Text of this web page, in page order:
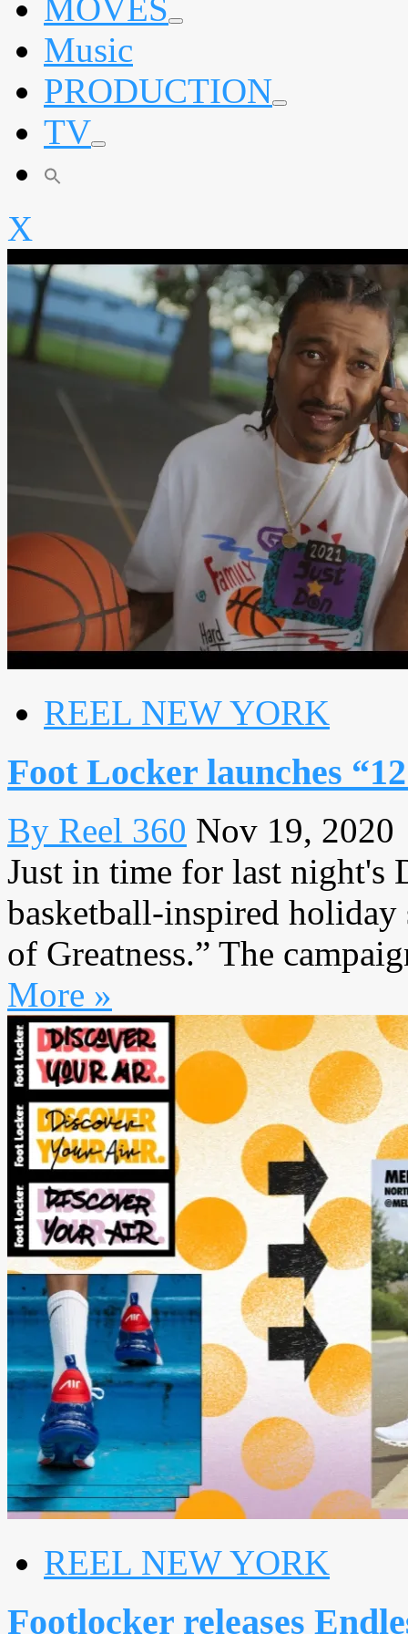
MOVES expand
Music
PRODUCTION expand
TV expand
X
REEL NEW YORK
Foot Locker launches
By Reel 360 Nov 19, 2020
Just in time for last night's
basketball-inspired holiday
of Greatness.” The
More »
REEL NEW YORK
Footlocker releases